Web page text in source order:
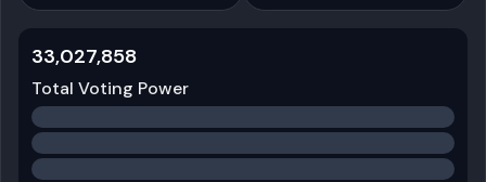
33,027,858
Total Voting Power